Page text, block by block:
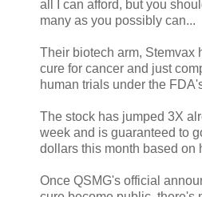
all I can afford, but you
many as you possibly can...
Their biotech arm, Stemvax
cure for cancer and just
human trials under the
The stock has jumped 3X
week and is guaranteed to
dollars this month based on
Once QSMG's official